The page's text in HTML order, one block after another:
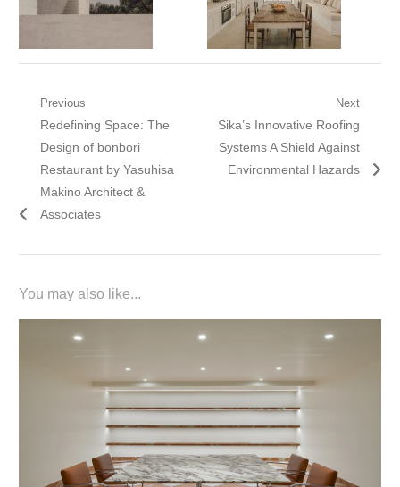
Post
navigation
Previous
Previous
post:
Redefining Space: The
Design of bonbori
Restaurant by Yasuhisa
Makino Architect &
Associates
Next
Next
post:
Sika’s Innovative Roofing
Systems A Shield Against
Environmental Hazards
You may also like...